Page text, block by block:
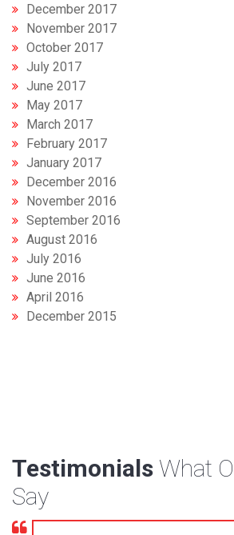
December 2017
November 2017
October 2017
July 2017
June 2017
May 2017
March 2017
February 2017
January 2017
December 2016
November 2016
September 2016
August 2016
July 2016
June 2016
April 2016
December 2015
Testimonials What
Say